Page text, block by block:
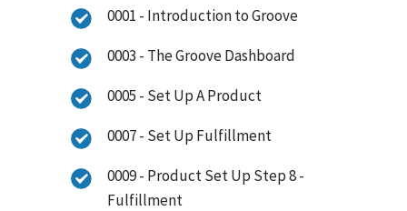
0001 - Introduction to Groove
0003 - The Groove Dashboard
0005 - Set Up A Product
0007 - Set Up Fulfillment
0009 - Product Set Up Step 8 -
Fulfillment